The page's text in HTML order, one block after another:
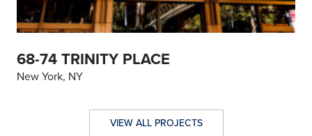
68-74 TRINITY PLACE
New York, NY
VIEW ALL PROJECTS
VIEW ALL PROJECTS